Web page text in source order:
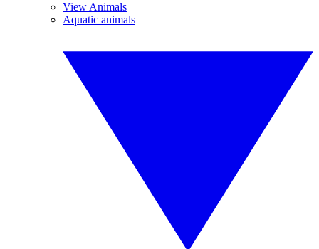
View Animals
Aquatic animals